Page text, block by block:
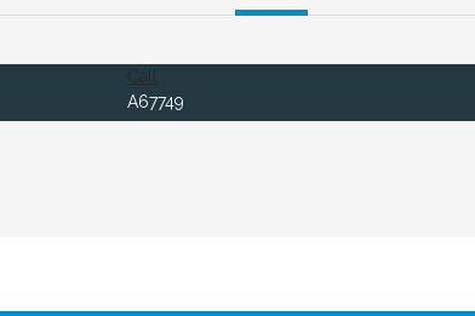
Call
A67749